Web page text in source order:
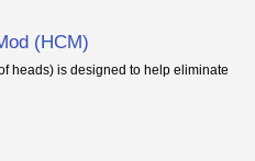
(HCM)
heads) is designed to help eliminate